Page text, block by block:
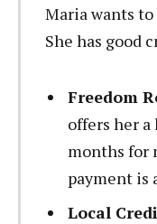
Maria wants to
She has good
Freedom
offers her a
months for
payment is
Local